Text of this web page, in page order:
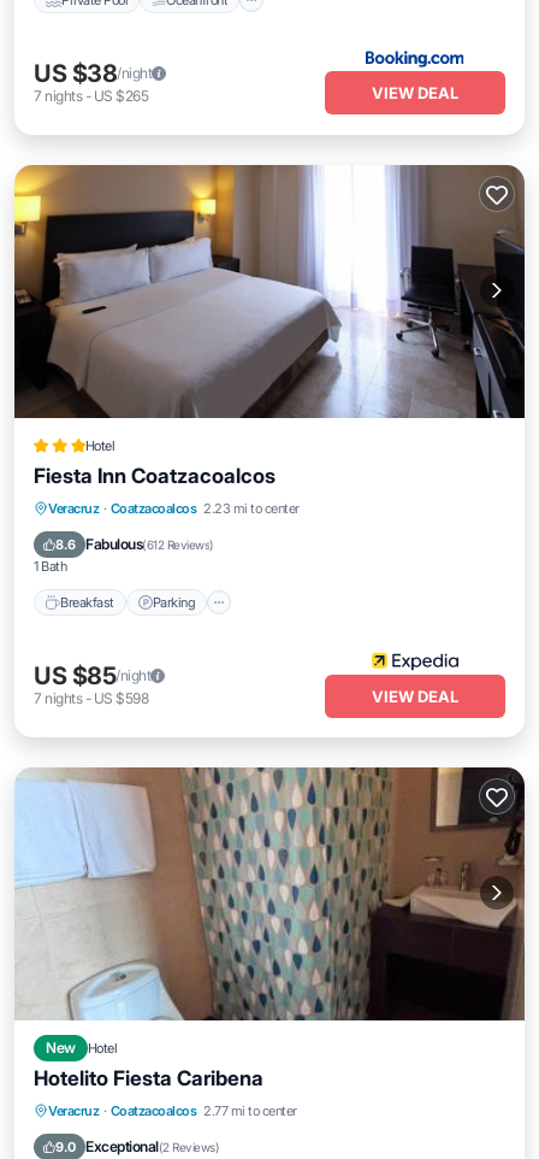
US $38/night
7 nights- US $265 VIEW DEAL
Hotel
Fiesta Inn Coatzacoalcos
Veracruz · Coatzacoalcos 2.23 mi to center
8.6 Fabulous(612 Reviews)
1 Bath
Breakfast Parking
Breakfast Parking
Balcony/Terrace
US $85/night
7 nights- US $598 VIEW DEAL
New Hotel
Hotelito Fiesta Caribena
Veracruz · Coatzacoalcos 2.77 mi to center
9.0 Exceptional(2 Reviews)
Oceanfront
Ocean View
Balcony/Terrace